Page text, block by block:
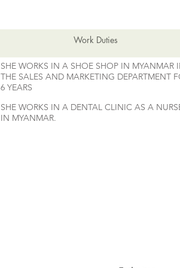
Work Duties
SHE WORKS IN A SHOE SHOP IN MYANMAR
THE SALES AND MARKETING DEPARTMENT
6 YEARS
SHE WORKS IN A DENTAL CLINIC AS A
IN MYANMAR.